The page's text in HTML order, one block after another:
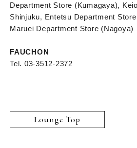
Department Store (Kumagaya),
Shinjuku, Entetsu Department
Maruei Department Store (Nagoya)
FAUCHON
Tel. 03-3512-2372
Lounge Top